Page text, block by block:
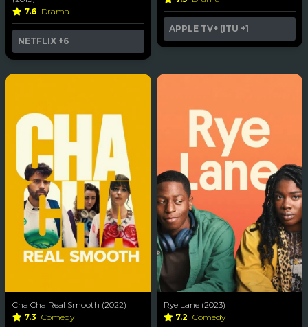
7.6 Drama
NETFLIX +6
APPLE TV+ (ITU +1
Cha Cha Real Smooth (2022)
7.3 Comedy
Rye Lane (2023)
7.2 Comedy